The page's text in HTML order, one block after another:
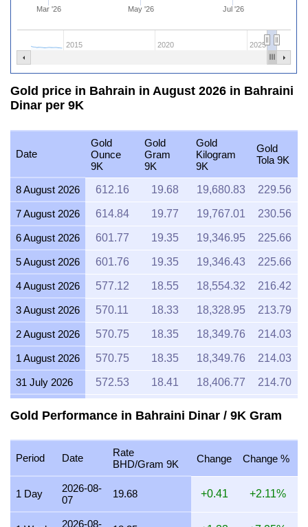
Mar '26 May '26 Jul '26
2015 2020 2025
Gold price in Bahrain in August 2026 in Bahraini
Dinar per 9K
Date
Gold
Ounce
9K
Gold
Gram
9K
Gold
Kilogram
9K
Gold
Tola 9K
8 August 2026 612.16 19.68 19,680.83 229.56
7 August 2026 614.84 19.77 19,767.01 230.56
6 August 2026 601.77 19.35 19,346.95 225.66
5 August 2026 601.76 19.35 19,346.43 225.66
4 August 2026 577.12 18.55 18,554.32 216.42
3 August 2026 570.11 18.33 18,328.95 213.79
2 August 2026 570.75 18.35 18,349.76 214.03
1 August 2026 570.75 18.35 18,349.76 214.03
31 July 2026 572.53 18.41 18,406.77 214.70
28 July 2026 570.13 18,329.68 213.80
27 July 2026 577.19 18.56 18,556.78 216.45
26 July 2026
Gold Performance in Bahraini Dinar / 9K Gram
Period Date
Rate
BHD/Gram 9K
Change Change %
1 Day
2026-08-
07
19.68 +0.41 +2.11%
2026-08-